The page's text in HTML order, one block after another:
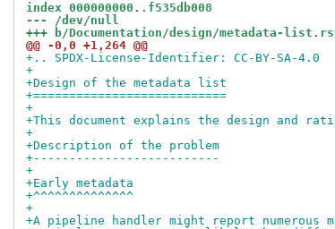
index 000000000..f535db008
--- /dev/null
+++ b/Documentation/design/metadata-
@@ -0,0 +1,264 @@
+.. SPDX-License-Identifier: CC-BY-SA-4.0
+
+Design of the metadata list
+===========================
+
+This document explains the design and
+
+Description of the problem
+--------------------------
+
+Early metadata
+^^^^^^^^^^^^^^
+
+A pipeline handler might report numerous